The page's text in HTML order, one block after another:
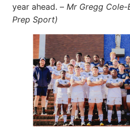
year ahead. – Mr Gregg
Prep Sport)